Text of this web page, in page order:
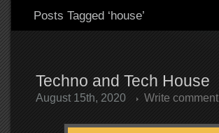
Posts Tagged ‘house’
Techno and Tech House
August 15th, 2020 Write comment